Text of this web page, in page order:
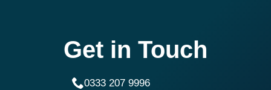
Get in Touch
0333 207 9996